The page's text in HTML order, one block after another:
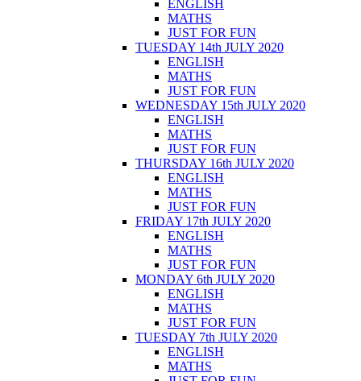
ENGLISH
MATHS
JUST FOR FUN
TUESDAY 14th JULY 2020
ENGLISH
MATHS
JUST FOR FUN
WEDNESDAY 15th JULY 2020
ENGLISH
MATHS
JUST FOR FUN
THURSDAY 16th JULY 2020
ENGLISH
MATHS
JUST FOR FUN
FRIDAY 17th JULY 2020
ENGLISH
MATHS
JUST FOR FUN
MONDAY 6th JULY 2020
ENGLISH
MATHS
JUST FOR FUN
TUESDAY 7th JULY 2020
ENGLISH
MATHS